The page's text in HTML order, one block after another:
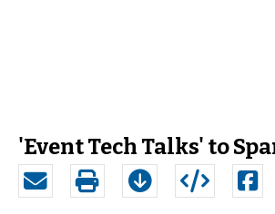
'Event Tech Talks' to